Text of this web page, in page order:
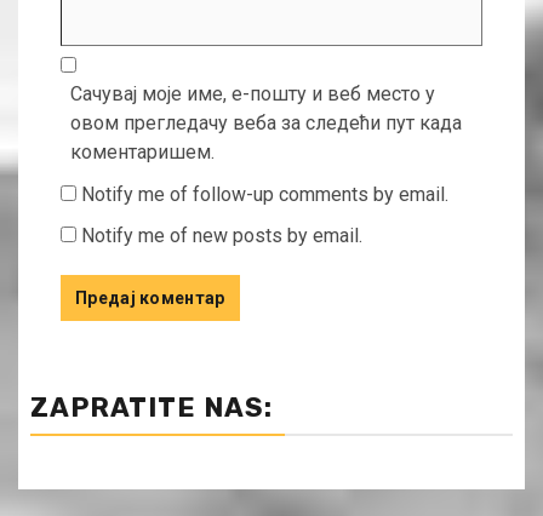
Сачувај моје име, е-пошту и веб место у
овом прегледачу веба за следећи пут када
коментаришем.
Notify me of follow-up comments by email.
Notify me of new posts by email.
ZAPRATITE NAS: